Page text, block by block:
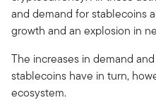
and demand for stablecoins
growth and an explosion in
The increases in demand
stablecoins have in turn,
ecosystem.